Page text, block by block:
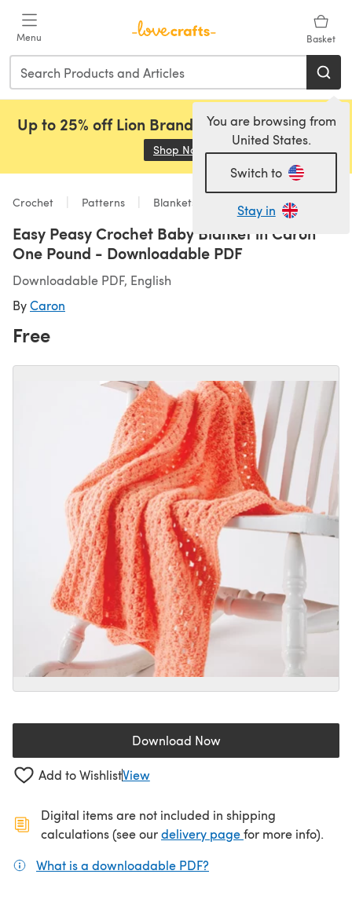
Menu Basket
You are browsing from
United States.
Switch to
Stay in
Up to 25% off Lion Brand, Sirdar and Rowan!
Shop Now (opens in a new tab)
Crochet Patterns Blankets
Easy Peasy Crochet Baby Blanket in Caron
One Pound - Downloadable PDF
Downloadable PDF, English
ByCaron
Free
Download Now(opens in a new tab)
Add to WishlistView
Digital items are not included in shipping
calculations (see ourdelivery page(opens in a new
for more info).
What is a downloadable PDF?